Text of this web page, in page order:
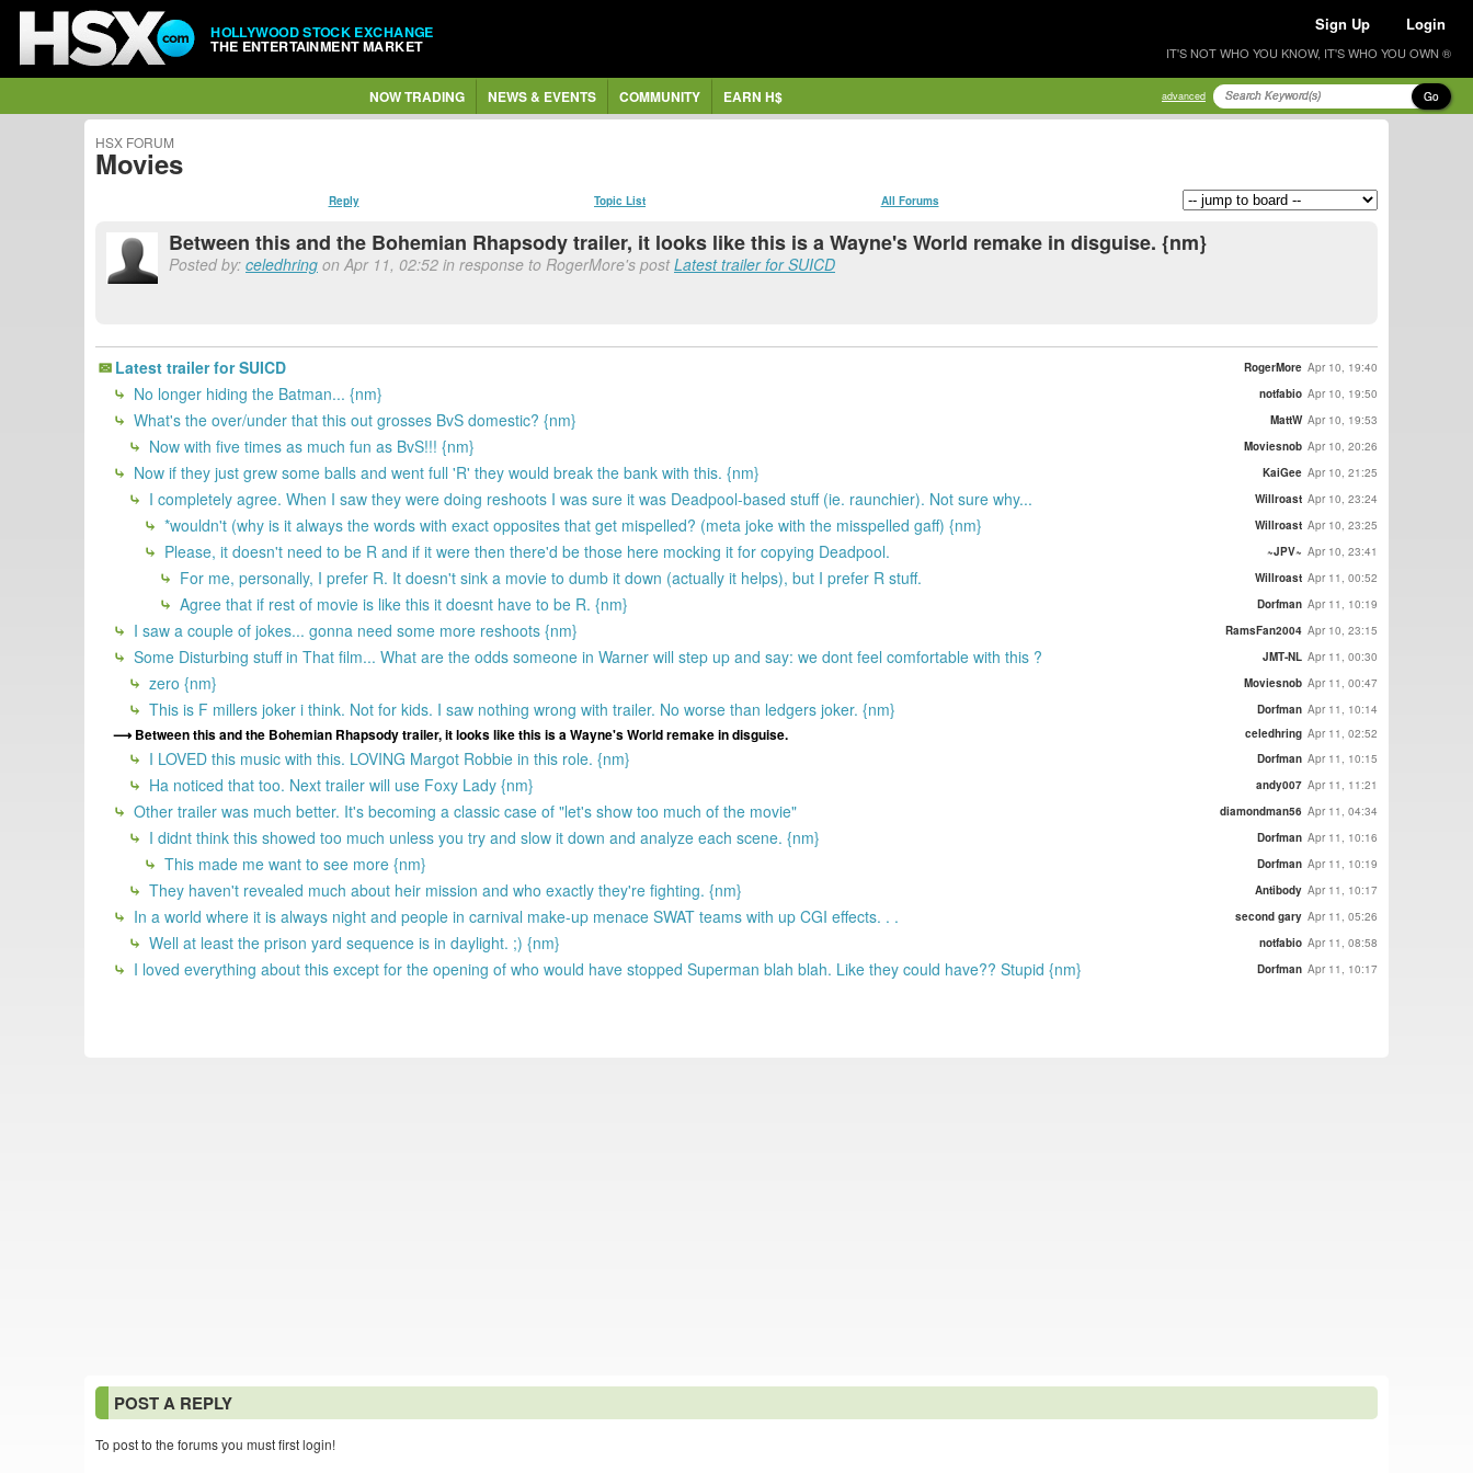
HOLLYWOOD STOCK EXCHANGE
THE ENTERTAINMENT MARKET
Sign Up Login
IT'S NOT WHO YOU KNOW, IT'S WHO YOU OWN ®
NOW TRADING NEWS & EVENTS COMMUNITY EARN H$ advanced Go
HSX FORUM
Movies
Reply Topic List All Forums
Between this and the Bohemian Rhapsody trailer, it looks like this is a Wayne's World remake in disguise. {nm}
Posted by: celedhring on Apr 11, 02:52 in response to RogerMore's postLatest trailer for SUICD
Latest trailer for SUICD RogerMore Apr 10, 19:40
No longer hiding the Batman... {nm} notfabio Apr 10, 19:50
What's the over/under that this out grosses BvS domestic? {nm} MattW Apr 10, 19:53
Now with five times as much fun as BvS!!! {nm} Moviesnob Apr 10, 20:26
Now if they just grew some balls and went full 'R' they would break the bank with this. {nm} KaiGee Apr 10, 21:25
I completely agree. When I saw they were doing reshoots I was sure it was Deadpool-based stuff (ie. raunchier). Not sure why... Willroast Apr 10, 23:24
*wouldn't (why is it always the words with exact opposites that get mispelled? (meta joke with the misspelled gaff) {nm} Willroast Apr 10, 23:25
Please, it doesn't need to be R and if it were then there'd be those here mocking it for copying Deadpool. ~JPV~ Apr 10, 23:41
For me, personally, I prefer R. It doesn't sink a movie to dumb it down (actually it helps), but I prefer R stuff. Willroast Apr 11, 00:52
Agree that if rest of movie is like this it doesnt have to be R. {nm} Dorfman Apr 11, 10:19
I saw a couple of jokes... gonna need some more reshoots {nm} RamsFan2004 Apr 10, 23:15
Some Disturbing stuff in That film... What are the odds someone in Warner will step up and say: we dont feel comfortable with this ? JMT-NL Apr 11, 00:30
zero {nm} Moviesnob Apr 11, 00:47
This is F millers joker i think. Not for kids. I saw nothing wrong with trailer. No worse than ledgers joker. {nm} Dorfman Apr 11, 10:14
Between this and the Bohemian Rhapsody trailer, it looks like this is a Wayne's World remake in disguise. celedhring Apr 11, 02:52
I LOVED this music with this. LOVING Margot Robbie in this role. {nm} Dorfman Apr 11, 10:15
Ha noticed that too. Next trailer will use Foxy Lady {nm} andy007 Apr 11, 11:21
Other trailer was much better. It's becoming a classic case of "let's show too much of the movie" diamondman56 Apr 11, 04:34
I didnt think this showed too much unless you try and slow it down and analyze each scene. {nm} Dorfman Apr 11, 10:16
This made me want to see more {nm} Dorfman Apr 11, 10:19
They haven't revealed much about heir mission and who exactly they're fighting. {nm} Antibody Apr 11, 10:17
In a world where it is always night and people in carnival make-up menace SWAT teams with up CGI effects. . . second gary Apr 11, 05:26
Well at least the prison yard sequence is in daylight. ;) {nm} notfabio Apr 11, 08:58
I loved everything about this except for the opening of who would have stopped Superman blah blah. Like they could have?? Stupid {nm} Dorfman Apr 11, 10:17
POST A REPLY
To post to the forums you must first login!